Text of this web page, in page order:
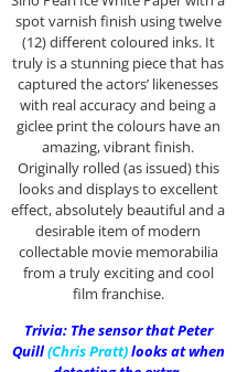
spot varnish finish using twelve
(12) different coloured inks. It
truly is a stunning piece that has
captured the actors’ likenesses
with real accuracy and being a
giclee print the colours have an
amazing, vibrant finish.
Originally rolled (as issued) this
looks and displays to excellent
effect, absolutely beautiful and a
desirable item of modern
collectable movie memorabilia
from a truly exciting and cool
film franchise.
Trivia: The sensor that Peter
Quill(Chris Pratt)looks at when